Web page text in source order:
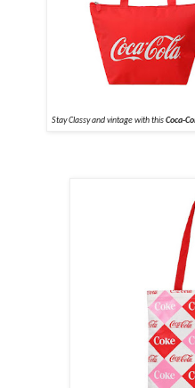
Stay Classy and vintage with thisCoca-